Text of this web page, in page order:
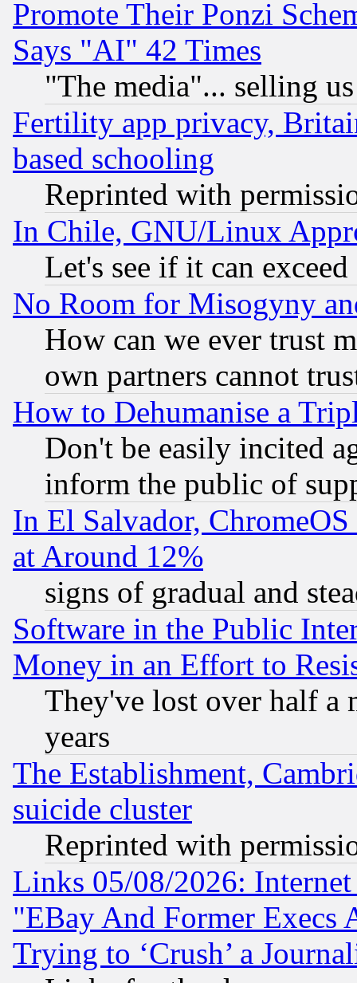
Promote Their Ponzi
Says "AI" 42 Times
"The media"... selling
Fertility app privacy,
based schooling
Reprinted with
In Chile, GNU/Linux
Let's see if it can
No Room for Misogyny
How can we ever trust
own partners cannot
How to Dehumanise a
Don't be easily incited
inform the public of
In El Salvador,
at Around 12%
signs of gradual and
Software in the Public
Money in an Effort to
They've lost over half a
years
The Establishment,
suicide cluster
Reprinted with
Links 05/08/2026:
"EBay And Former Execs
Trying to ‘Crush’ a